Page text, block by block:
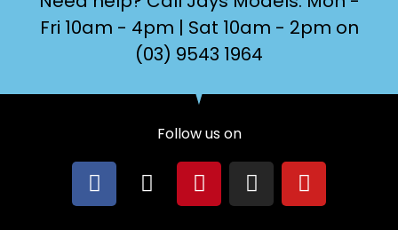
Fri 10am - 4pm | Sat 10am - 2pm on
(03) 9543 1964
Follow us on
F
a
X P
i
I
n
Y
o